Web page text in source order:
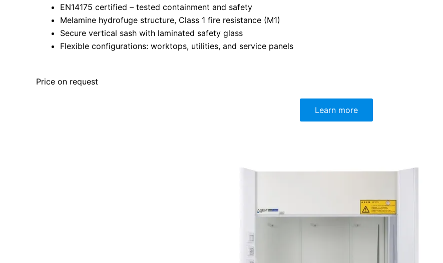
EN14175 certified – tested containment and safety
Melamine hydrofuge structure, Class 1 fire resistance (M1)
Secure vertical sash with laminated safety glass
Flexible configurations: worktops, utilities, and service panels
Price on request
Learn more